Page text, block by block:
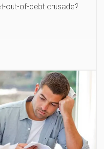
out-of-debt crusade?